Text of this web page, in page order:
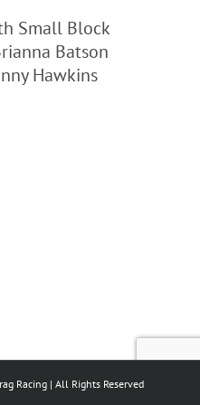
Small Block
Batson
Hawkins
Racing | All Rights Reserved